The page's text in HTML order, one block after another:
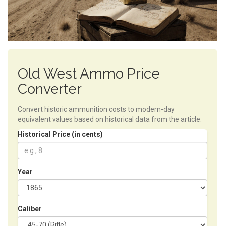
Old West Ammo Price
Converter
Convert historic ammunition costs to modern-day
equivalent values based on historical data from the article.
Historical Price (in cents)
Year
Caliber